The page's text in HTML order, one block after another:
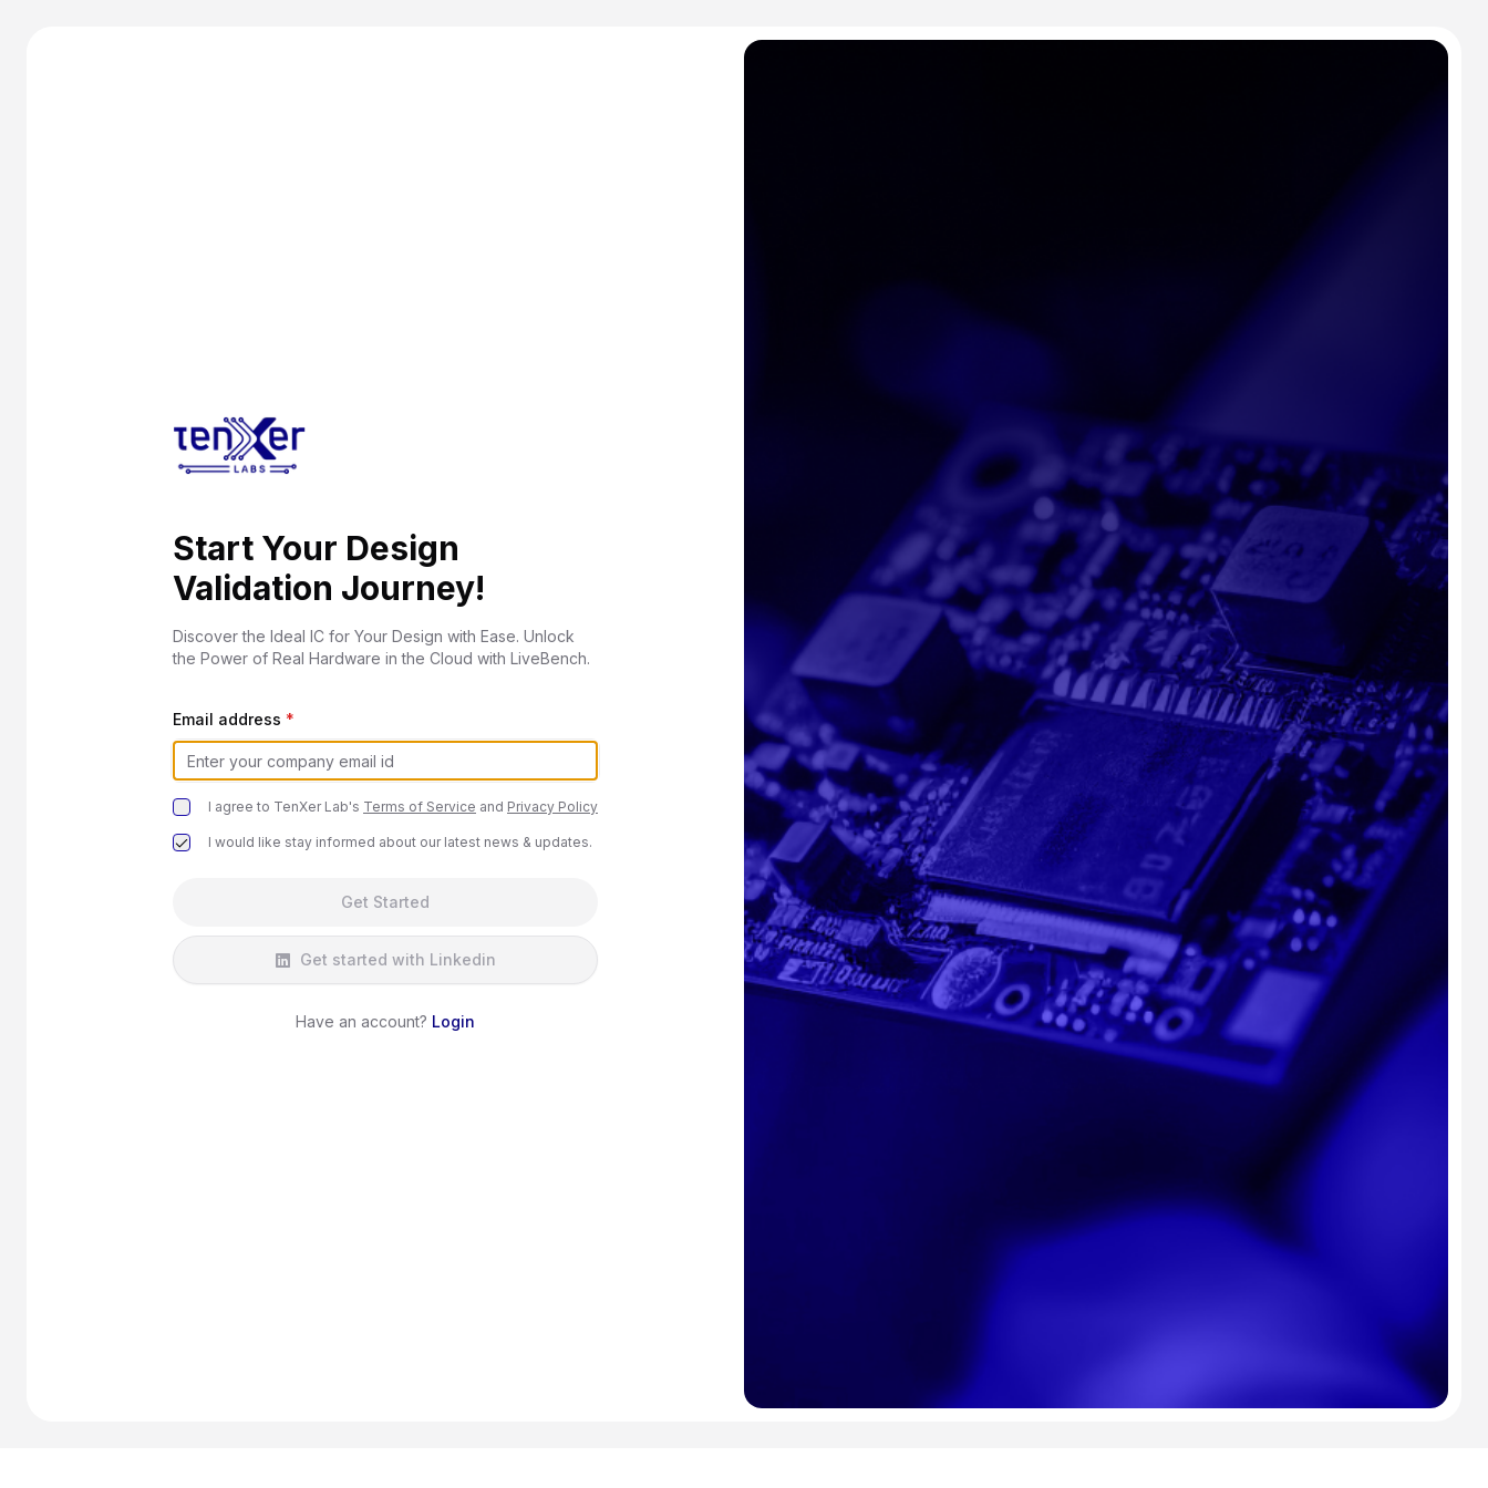
Start Your Design
Validation Journey!
Discover the Ideal IC for Your Design with Ease. Unlock
the Power of Real Hardware in the Cloud with LiveBench.
Email address *
I agree to TenXer Lab's Terms of Service and Privacy Policy
I would like stay informed about our latest news & updates.
Get Started
Get started with Linkedin
Have an account? Login